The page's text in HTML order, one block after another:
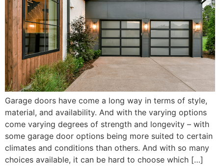
Garage doors have come a long way in terms of style,
material, and availability. And with the varying options
come varying degrees of strength and longevity – with
some garage door options being more suited to certain
climates and conditions than others. And with so many
choices available, it can be hard to choose which […]